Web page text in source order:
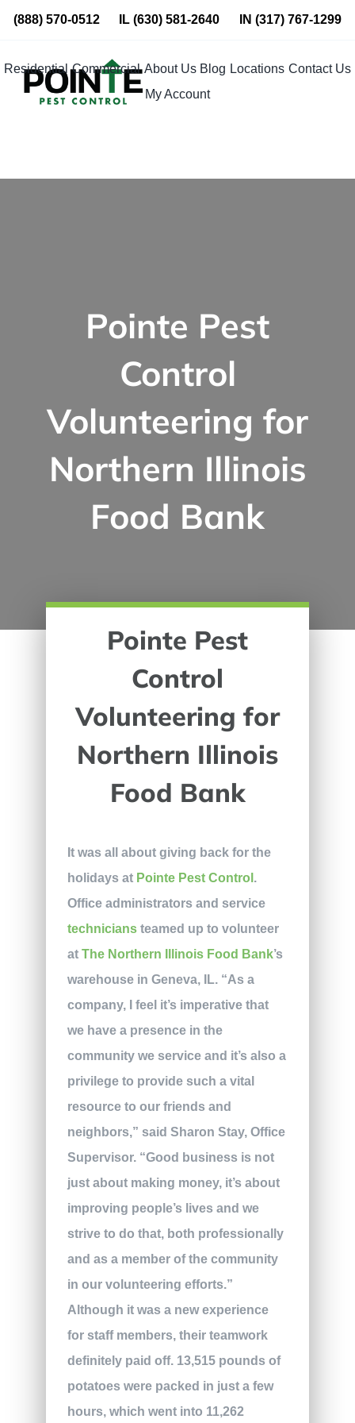
Skip
content
(888) 570-0512 IL(630) 581-2640 IN (317) 767-1299
Residential Commercial About Us Blog Locations Contact Us
My Account
Pointe Pest
Control
Volunteering for
Northern Illinois
Food Bank
Pointe Pest
Control
Volunteering for
Northern Illinois
Food Bank
It was all about giving back for the
holidays at Pointe Pest Control .
Office administrators and service
techniciansteamed up to volunteer
at The Northern Illinois Food Bank’s
warehouse in Geneva, IL. “As a
company, I feel it’s imperative that
we have a presence in the
community we service and it’s also a
privilege to provide such a vital
resource to our friends and
neighbors,” said Sharon Stay, Office
Supervisor. “Good business is not
just about making money, it’s about
improving people’s lives and we
strive to do that, both professionally
and as a member of the community
in our volunteering efforts.”
Although it was a new experience
for staff members, their teamwork
definitely paid off. 13,515 pounds of
potatoes were packed in just a few
hours, which went into 11,262